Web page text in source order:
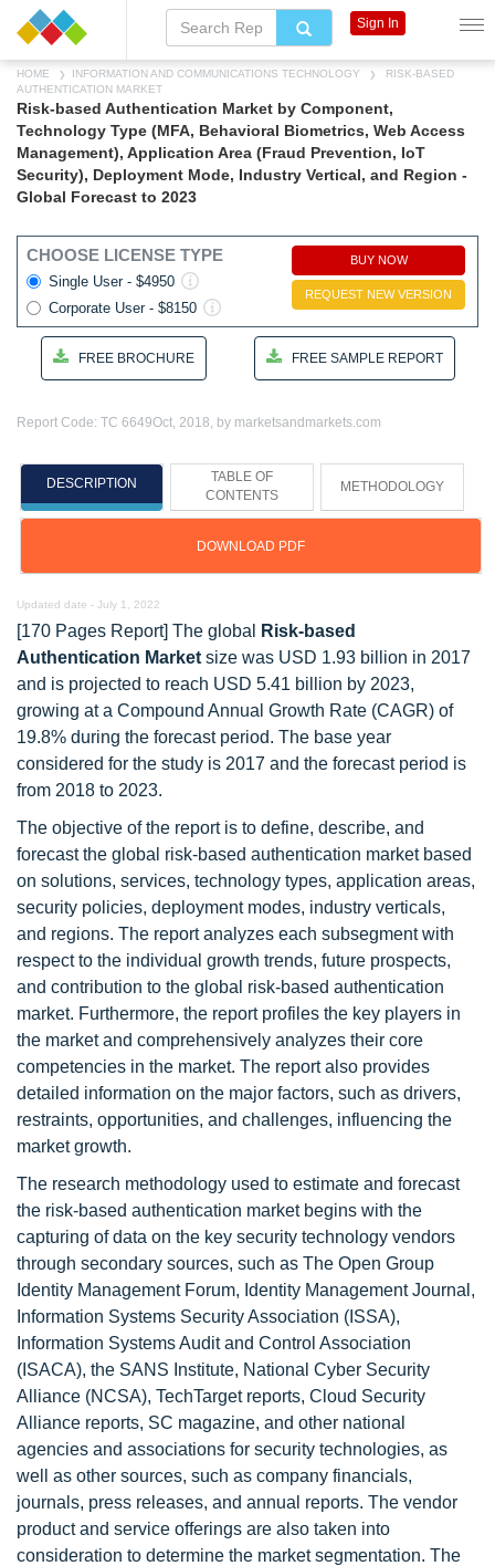
HOME INFORMATION AND COMMUNICATIONS TECHNOLOGY
RISK-BASED
AUTHENTICATION MARKET
Risk-based Authentication Market by Component,
Technology Type (MFA, Behavioral Biometrics, Web Access
Management), Application Area (Fraud Prevention, IoT
Security), Deployment Mode, Industry Vertical, and Region -
Global Forecast to 2023
CHOOSE LICENSE TYPE
Single User - $4950
Corporate User - $8150
BUY NOW
REQUEST NEW VERSION
FREE BROCHURE FREE SAMPLE REPORT
Report Code: TC 6649Oct, 2018, by marketsandmarkets.com
DESCRIPTION
TABLE OF
CONTENTS
METHODOLOGY
DOWNLOAD PDF
Updated date - July 1, 2022
[170 Pages Report] The global
Risk-based
Authentication Market size was USD 1.93 billion in 2017
and is projected to reach USD 5.41 billion by 2023,
growing at a Compound Annual Growth Rate (CAGR) of
19.8% during the forecast period. The base year
considered for the study is 2017 and the forecast period is
from 2018 to 2023.
The objective of the report is to define, describe, and
forecast the global risk-based authentication market based
on solutions, services, technology types, application areas,
security policies, deployment modes, industry verticals,
and regions. The report analyzes each subsegment with
respect to the individual growth trends, future prospects,
and contribution to the global risk-based authentication
market. Furthermore, the report profiles the key players in
the market and comprehensively analyzes their core
competencies in the market. The report also provides
detailed information on the major factors, such as drivers,
restraints, opportunities, and challenges, influencing the
market growth.
The research methodology used to estimate and forecast
the risk-based authentication market begins with the
capturing of data on the key security technology vendors
through secondary sources, such as The Open Group
Identity Management Forum, Identity Management Journal,
Information Systems Security Association (ISSA),
Information Systems Audit and Control Association
(ISACA), the SANS Institute, National Cyber Security
Alliance (NCSA), TechTarget reports, Cloud Security
Alliance reports, SC magazine, and other national
agencies and associations for security technologies, as
well as other sources, such as company financials,
journals, press releases, and annual reports. The vendor
product and service offerings are also taken into
consideration to determine the market segmentation. The
Sign In